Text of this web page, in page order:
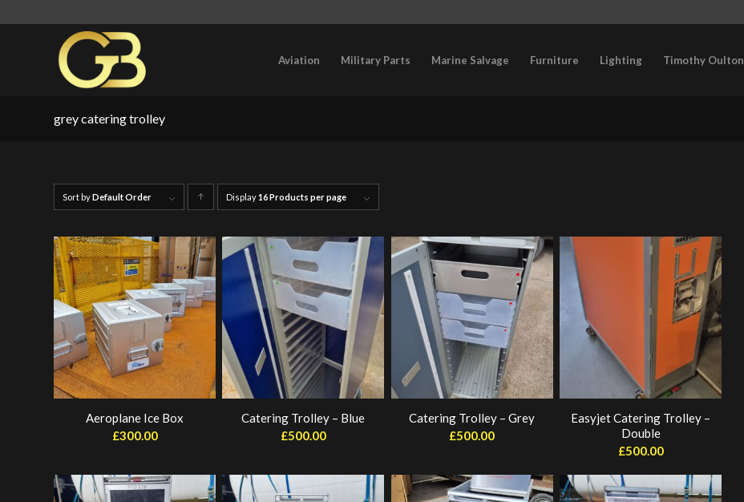
Aviation Military Parts Marine Salvage Furniture Lighting Timothy Oulton
grey catering trolley
Sort byDefault Order Click
order
products
ascending
Display16 Products per page
Aeroplane Ice Box
£300.00
Catering Trolley – Blue
£500.00
Catering Trolley – Grey
£500.00
Easyjet Catering Trolley –
Double
£500.00